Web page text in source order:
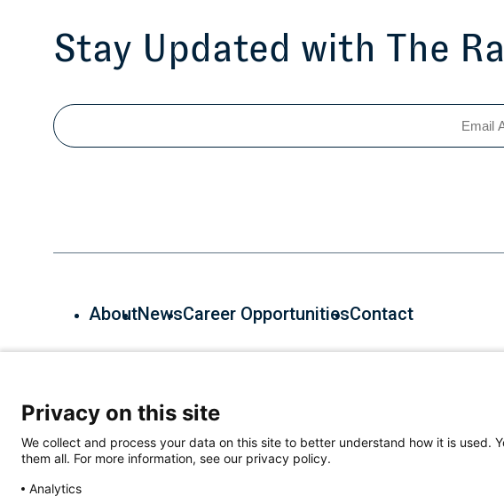
Stay Updated with The
Email
AboutNewsCareer OpportunitiesContact
600 Main St, Cambridge, MA 02139, (857) 268-7000
Privacy on this site
We collect and process your data on this site to better understand how it is used.
them all. For more information, see our privacy policy.
Analytics